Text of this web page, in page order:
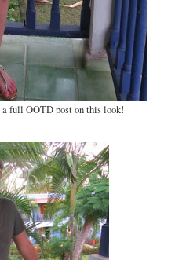
full OOTD post on this look!